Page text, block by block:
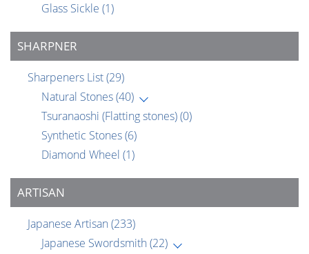
Glass Sickle (1)
SHARPNER
Sharpeners List(29)
Natural Stones(40)
Tsuranaoshi (Flatting stones)(0)
Synthetic Stones(6)
Diamond Wheel (1)
ARTISAN
Japanese Artisan (233)
Japanese Swordsmith (22)